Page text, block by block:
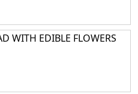
WITH EDIBLE FLOWERS